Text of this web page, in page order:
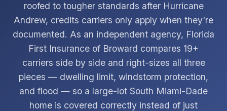
roofed to tougher standards after Hurricane
Andrew, credits carriers only apply when they're
documented. As an independent agency, Florida
First Insurance of Broward compares 19+
carriers side by side and right-sizes all three
pieces — dwelling limit, windstorm protection,
and flood — so a large-lot South Miami-Dade
home is covered correctly instead of just